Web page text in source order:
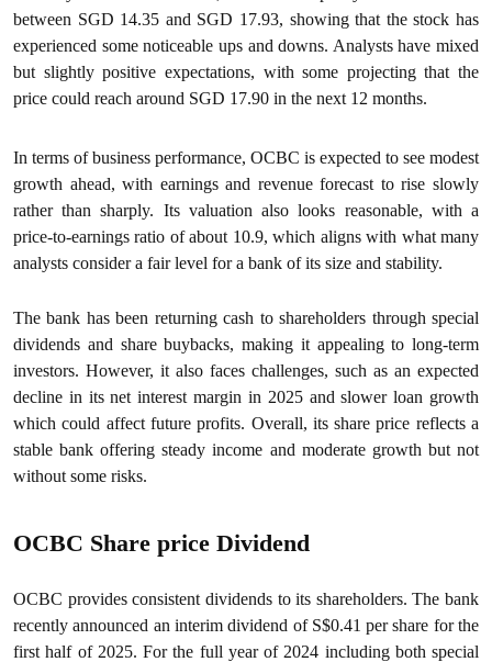
between SGD 14.35 and SGD 17.93, showing that the stock has
experienced some noticeable ups and downs. Analysts have mixed
but slightly positive expectations, with some projecting that the
price could reach around SGD 17.90 in the next 12 months.
In terms of business performance, OCBC is expected to see modest
growth ahead, with earnings and revenue forecast to rise slowly
rather than sharply. Its valuation also looks reasonable, with a
price-to-earnings ratio of about 10.9, which aligns with what many
analysts consider a fair level for a bank of its size and stability.
The bank has been returning cash to shareholders through special
dividends and share buybacks, making it appealing to long-term
investors. However, it also faces challenges, such as an expected
decline in its net interest margin in 2025 and slower loan growth
which could affect future profits. Overall, its share price reflects a
stable bank offering steady income and moderate growth but not
without some risks.
OCBC Share price Dividend
OCBC provides consistent dividends to its shareholders. The bank
recently announced an interim dividend of S$0.41 per share for the
first half of 2025. For the full year of 2024 including both special